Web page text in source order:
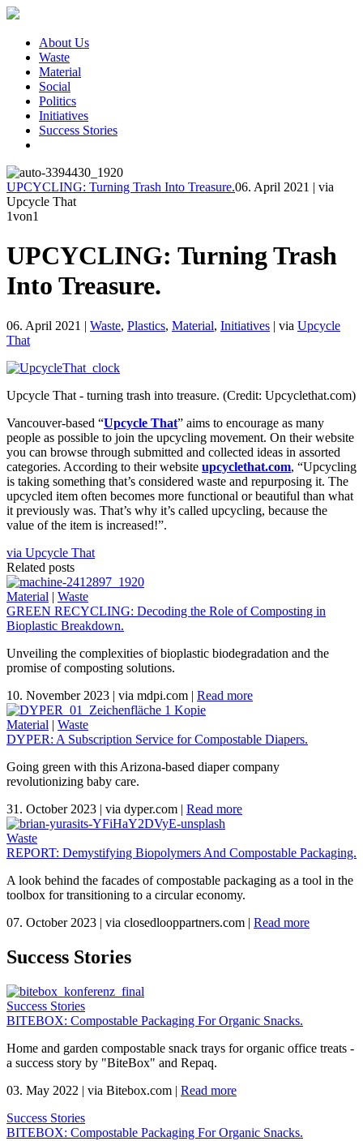
About Us
Waste
Material
Social
Politics
Initiatives
Success Stories
UPCYCLING: Turning Trash Into Treasure.06. April 2021 | via
Upcycle That
1von1
UPCYCLING: Turning Trash
Into Treasure.
06. April 2021 | Waste, Plastics, Material, Initiatives | via Upcycle
That
Upcycle That - turning trash into treasure. (Credit: Upcyclethat.com)
Vancouver-based “Upcycle That” aims to encourage as many
people as possible to join the upcycling movement. On their website
you can browse through submitted and collected ideas in assorted
categories. According to their website upcyclethat.com, “Upcycling
is taking something that’s considered waste and repurposing it. The
upcycled item often becomes more functional or beautiful than what
it previously was. That’s why it’s called upcycling, because the
value of the item is increased!”.
via Upcycle That
Related posts
Material | Waste
GREEN RECYCLING: Decoding the Role of Composting in
Bioplastic Breakdown.
Unveiling the complexities of bioplastic biodegradation and the
promise of composting solutions.
10. November 2023 | via mdpi.com | Read more
Material | Waste
DYPER: A Subscription Service for Compostable Diapers.
Going green with this Arizona-based diaper company
revolutionizing baby care.
31. October 2023 | via dyper.com | Read more
Waste
REPORT: Demystifying Biopolymers And Compostable Packaging.
A look behind the facades of compostable packaging as a tool in the
toolbox for transitioning to a circular economy.
07. October 2023 | via closedlooppartners.com | Read more
Success Stories
Success Stories
BITEBOX: Compostable Packaging For Organic Snacks.
Home and garden compostable snack trays for organic office treats -
a success story by "BiteBox" and Repaq.
03. May 2022 | via Bitebox.com | Read more
Success Stories
BITEBOX: Compostable Packaging For Organic Snacks.